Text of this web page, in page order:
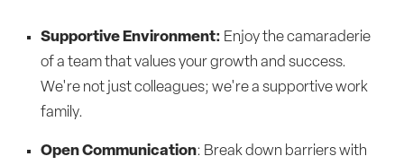
Supportive Environment: Enjoy the camaraderie
of a team that values your growth and success.
We're not just colleagues; we're a supportive work
family.
Open Communication: Break down barriers with